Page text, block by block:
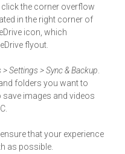
the corner overflow
in the right corner of
icon, which
flyout.
Settings > Sync & Backup.
folders you want to
save images and videos
that your experience
as possible.